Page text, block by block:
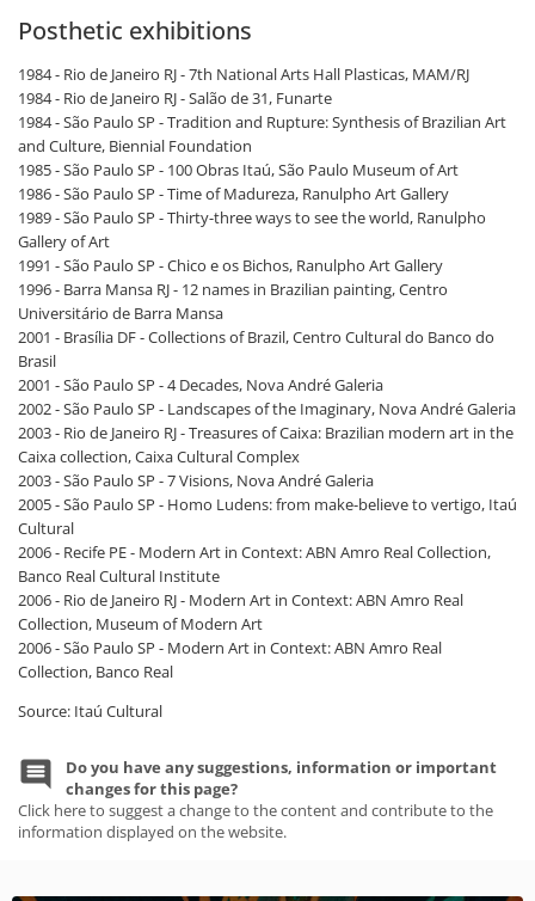
Posthetic exhibitions
1984 - Rio de Janeiro RJ - 7th National Arts Hall Plasticas, MAM/RJ
1984 - Rio de Janeiro RJ - Salão de 31, Funarte
1984 - São Paulo SP - Tradition and Rupture: Synthesis of Brazilian Art
and Culture, Biennial Foundation
1985 - São Paulo SP - 100 Obras Itaú, São Paulo Museum of Art
1986 - São Paulo SP - Time of Madureza, Ranulpho Art Gallery
1989 - São Paulo SP - Thirty-three ways to see the world, Ranulpho
Gallery of Art
1991 - São Paulo SP - Chico e os Bichos, Ranulpho Art Gallery
1996 - Barra Mansa RJ - 12 names in Brazilian painting, Centro
Universitário de Barra Mansa
2001 - Brasília DF - Collections of Brazil, Centro Cultural do Banco do
Brasil
2001 - São Paulo SP - 4 Decades, Nova André Galeria
2002 - São Paulo SP - Landscapes of the Imaginary, Nova André Galeria
2003 - Rio de Janeiro RJ - Treasures of Caixa: Brazilian modern art in the
Caixa collection, Caixa Cultural Complex
2003 - São Paulo SP - 7 Visions, Nova André Galeria
2005 - São Paulo SP - Homo Ludens: from make-believe to vertigo, Itaú
Cultural
2006 - Recife PE - Modern Art in Context: ABN Amro Real Collection,
Banco Real Cultural Institute
2006 - Rio de Janeiro RJ - Modern Art in Context: ABN Amro Real
Collection, Museum of Modern Art
2006 - São Paulo SP - Modern Art in Context: ABN Amro Real
Collection, Banco Real
Source: Itaú Cultural
Do you have any suggestions, information or important
changes for this page?
Click here to suggest a change to the content and contribute to the
information displayed on the website.